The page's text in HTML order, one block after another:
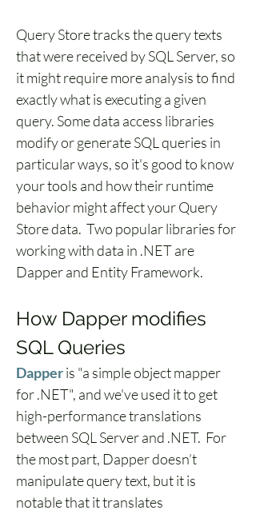
Query Store tracks the query texts
that were received by SQL Server, so
it might require more analysis to find
exactly what is executing a given
query. Some data access libraries
modify or generate SQL queries in
particular ways, so it's good to know
your tools and how their runtime
behavior might affect your Query
Store data.  Two popular libraries for
working with data in .NET are
Dapper and Entity Framework.
How Dapper modifies
SQL Queries
Dapper is "a simple object mapper
for .NET", and we've used it to get
high-performance translations
between SQL Server and .NET.  For
the most part, Dapper doesn’t
manipulate query text, but it is
notable that it translates